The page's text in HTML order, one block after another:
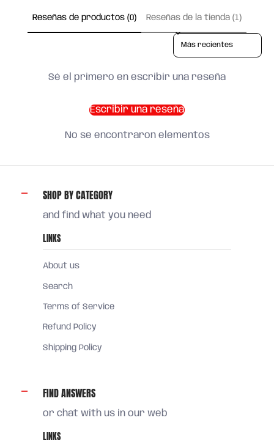
Reseñas de productos (0) Reseñas de la tienda (1)
Sort reviews by
Sé el primero en escribir una reseña
Escribir una reseña
No se encontraron elementos
SHOP BY CATEGORY
and find what you need
LINKS
About us
Search
Terms of Service
Refund Policy
Shipping Policy
FIND ANSWERS
or chat with us in our web
LINKS